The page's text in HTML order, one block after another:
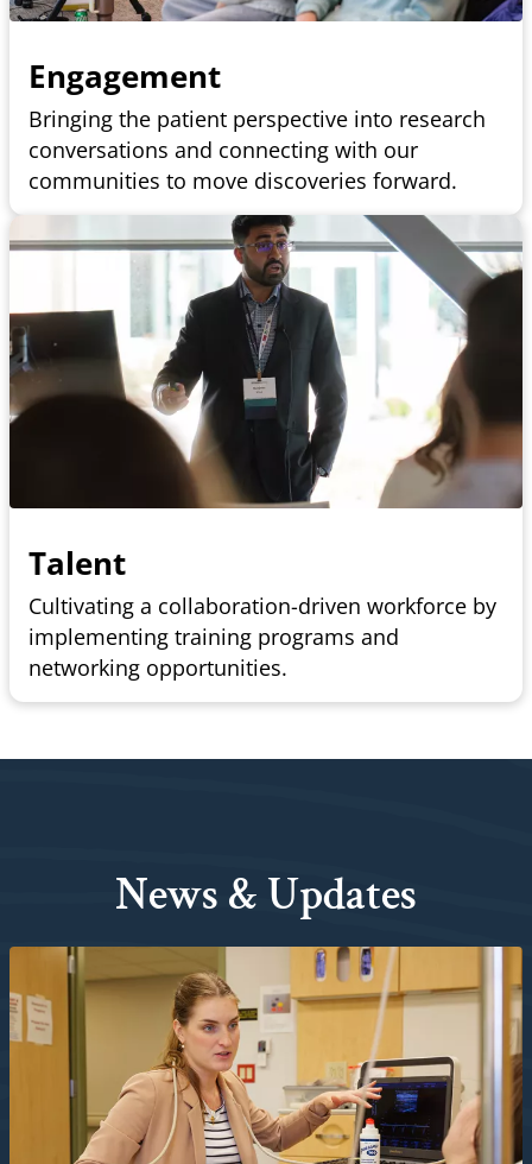
Engagement
Bringing the patient perspective into research
conversations and connecting with our
communities to move discoveries forward.
Talent
Cultivating a collaboration-driven workforce by
implementing training programs and
networking opportunities.
News & Updates